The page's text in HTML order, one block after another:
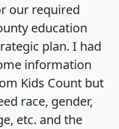
our required
education
plan. I had
information
Kids Count but
race, gender,
etc. and the